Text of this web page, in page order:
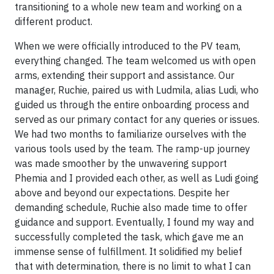
transitioning to a whole new team and working on a
different product.
When we were officially introduced to the PV team,
everything changed. The team welcomed us with open
arms, extending their support and assistance. Our
manager, Ruchie, paired us with Ludmila, alias Ludi, who
guided us through the entire onboarding process and
served as our primary contact for any queries or issues.
We had two months to familiarize ourselves with the
various tools used by the team. The ramp-up journey
was made smoother by the unwavering support
Phemia and I provided each other, as well as Ludi going
above and beyond our expectations. Despite her
demanding schedule, Ruchie also made time to offer
guidance and support. Eventually, I found my way and
successfully completed the task, which gave me an
immense sense of fulfillment. It solidified my belief
that with determination, there is no limit to what I can